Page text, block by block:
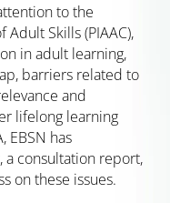
to the
Adult Skills (PIAAC),
in adult learning,
barriers related to
and
lifelong learning
EBSN has
consultation report,
on these issues.